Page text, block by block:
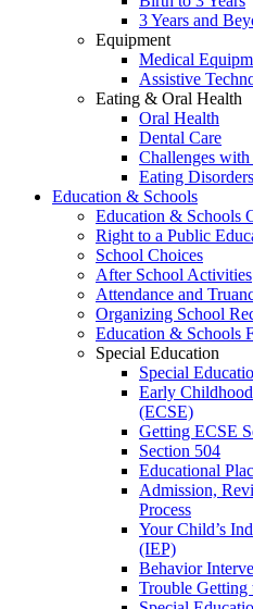
3 Years and
Equipment
Medical
Assistive
Eating & Oral Health
Oral Health
Dental Care
Challenges
Eating Disorders
Education & Schools
Education & Schools
Right to a Public
School Choices
After School Activities
Attendance and
Organizing School
Education & Schools
Special Education
Special
Early
(ECSE)
Getting ECSE
Section 504
Educational
Admission,
Process
Your Child’s
(IEP)
Behavior
Trouble Getting